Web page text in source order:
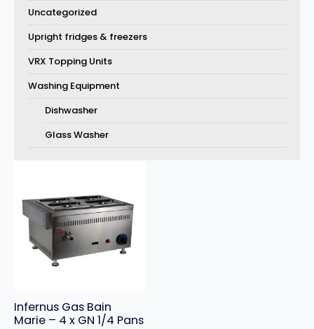
Uncategorized
Upright fridges & freezers
VRX Topping Units
Washing Equipment
Dishwasher
Glass Washer
Infernus Gas Bain
Marie – 4 x GN 1/4 Pans